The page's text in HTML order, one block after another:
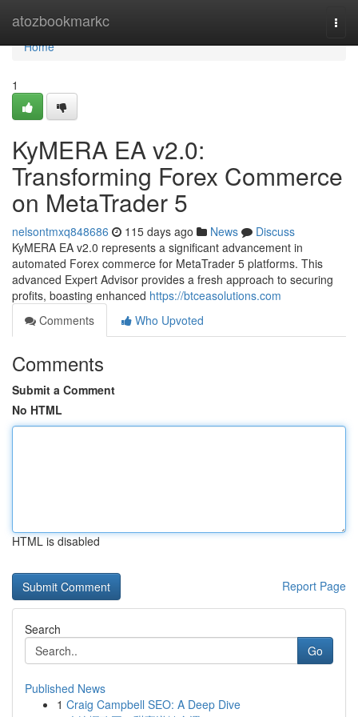
atozbookmarkc
Home
Home
1
KyMERA EA v2.0:
Transforming Forex Commerce
on MetaTrader 5
nelsontmxq848686 115 days ago News
Discuss
KyMERA EA v2.0 represents a significant advancement in
automated Forex commerce for MetaTrader 5 platforms. This
advanced Expert Advisor provides a fresh approach to securing
profits, boasting enhanced https://btceasolutions.com
Comments
Who Upvoted
Comments
Submit a Comment
No HTML
HTML is disabled
Report Page
Search
Go
Published News
1 Craig Campbell SEO: A Deep Dive